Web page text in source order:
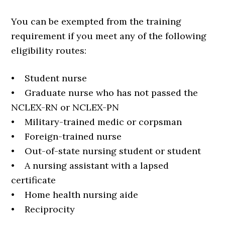
You can be exempted from the training
requirement if you meet any of the following
eligibility routes:
• Student nurse
• Graduate nurse who has not passed the
NCLEX-RN or NCLEX-PN
• Military-trained medic or corpsman
• Foreign-trained nurse
• Out-of-state nursing student or student
• A nursing assistant with a lapsed
certificate
• Home health nursing aide
• Reciprocity